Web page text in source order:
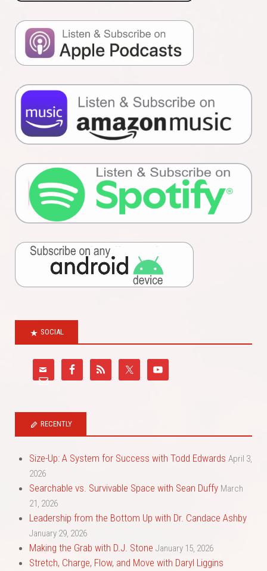
SOCIAL
RECENTLY
Size-Up: A System for Success with Todd Edwards April 3,
2026
Searchable vs. Survivable Space with Sean Duffy March
21, 2026
Leadership from the Bottom Up with Dr. Candace Ashby
January 29, 2026
Making the Grab with D.J. Stone January 15, 2026
Stretch, Charge, Flow, and Move with Daryl Liggins